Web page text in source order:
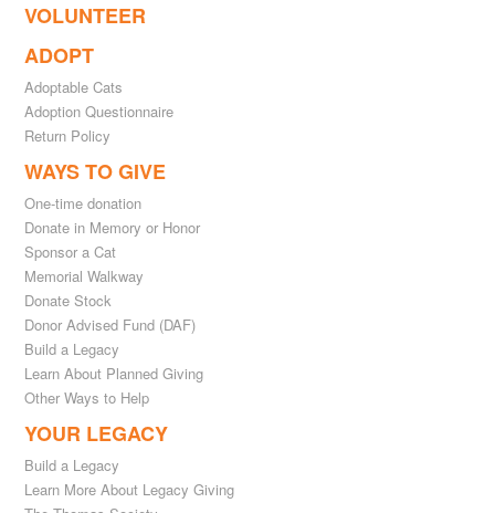
VOLUNTEER
ADOPT
Adoptable Cats
Adoption Questionnaire
Return Policy
WAYS TO GIVE
One-time donation
Donate in Memory or Honor
Sponsor a Cat
Memorial Walkway
Donate Stock
Donor Advised Fund (DAF)
Build a Legacy
Learn About Planned Giving
Other Ways to Help
YOUR LEGACY
Build a Legacy
Learn More About Legacy Giving